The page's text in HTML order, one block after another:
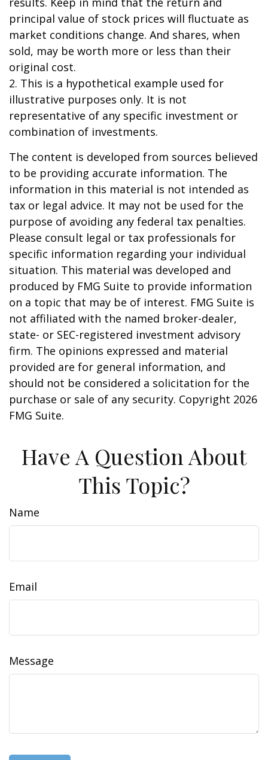
principal value of stock prices will fluctuate as
market conditions change. And shares, when
sold, may be worth more or less than their
original cost.
2. This is a hypothetical example used for
illustrative purposes only. It is not
representative of any specific investment or
combination of investments.
The content is developed from sources believed
to be providing accurate information. The
information in this material is not intended as
tax or legal advice. It may not be used for the
purpose of avoiding any federal tax penalties.
Please consult legal or tax professionals for
specific information regarding your individual
situation. This material was developed and
produced by FMG Suite to provide information
on a topic that may be of interest. FMG Suite is
not affiliated with the named broker-dealer,
state- or SEC-registered investment advisory
firm. The opinions expressed and material
provided are for general information, and
should not be considered a solicitation for the
purchase or sale of any security. Copyright 2026
FMG Suite.
Have A Question About
This Topic?
Name
Email
Message